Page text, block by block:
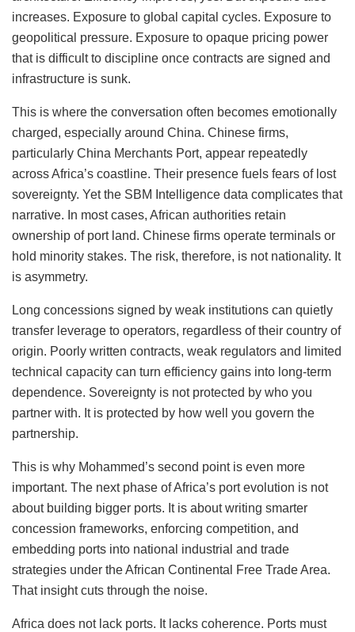
increases. Exposure to global capital cycles. Exposure to
geopolitical pressure. Exposure to opaque pricing power
that is difficult to discipline once contracts are signed and
infrastructure is sunk.
This is where the conversation often becomes emotionally
charged, especially around China. Chinese firms,
particularly China Merchants Port, appear repeatedly
across Africa’s coastline. Their presence fuels fears of lost
sovereignty. Yet the SBM Intelligence data complicates that
narrative. In most cases, African authorities retain
ownership of port land. Chinese firms operate terminals or
hold minority stakes. The risk, therefore, is not nationality. It
is asymmetry.
Long concessions signed by weak institutions can quietly
transfer leverage to operators, regardless of their country of
origin. Poorly written contracts, weak regulators and limited
technical capacity can turn efficiency gains into long-term
dependence. Sovereignty is not protected by who you
partner with. It is protected by how well you govern the
partnership.
This is why Mohammed’s second point is even more
important. The next phase of Africa’s port evolution is not
about building bigger ports. It is about writing smarter
concession frameworks, enforcing competition, and
embedding ports into national industrial and trade
strategies under the African Continental Free Trade Area.
That insight cuts through the noise.
Africa does not lack ports. It lacks coherence. Ports must